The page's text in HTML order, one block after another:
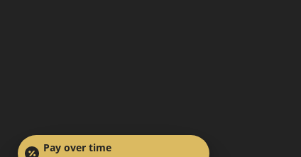
Pay over time